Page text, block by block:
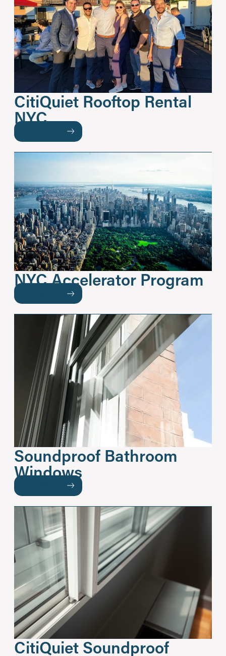
CitiQuiet Rooftop Rental
NYC
NYC Accelerator Program
Soundproof Bathroom
Windows
CitiQuiet Soundproof